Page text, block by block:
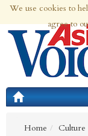
9th Aug 2026 | Updated
Home
Culture
We use cookies to
agree to